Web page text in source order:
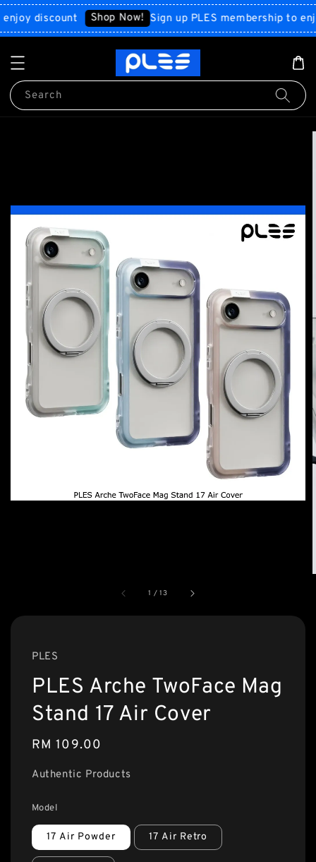
discount Shop Now! Sign up PLES membership to enjoy
Search
1 /13
PLES
PLES Arche TwoFace Mag
Stand 17 Air Cover
Regular
RM 109.00
Authentic Products
Model
17 Air Powder 17 Air Retro